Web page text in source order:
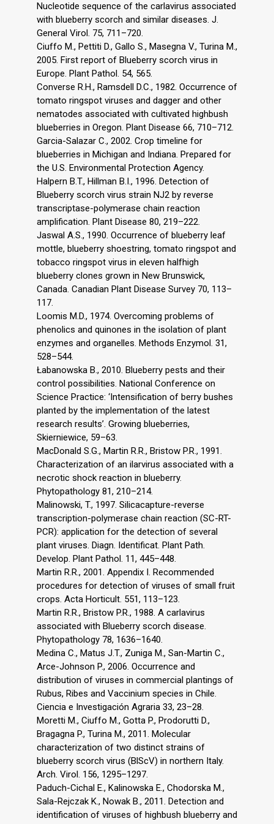
Nucleotide sequence of the carlavirus associated
with blueberry scorch and similar diseases. J.
General Virol. 75, 711–720.
Ciuffo M., Pettiti D., Gallo S., Masegna V., Turina M.,
2005. First report of Blueberry scorch virus in
Europe. Plant Pathol. 54, 565.
Converse R.H., Ramsdell D.C., 1982. Occurrence of
tomato ringspot viruses and dagger and other
nematodes associated with cultivated highbush
blueberries in Oregon. Plant Disease 66, 710–712.
Garcia-Salazar C., 2002. Crop timeline for
blueberries in Michigan and Indiana. Prepared for
the U.S. Environmental Protection Agency.
Halpern B.T., Hillman B.I., 1996. Detection of
Blueberry scorch virus strain NJ2 by reverse
transcriptase-polymerase chain reaction
amplification. Plant Disease 80, 219–222.
Jaswal A.S., 1990. Occurrence of blueberry leaf
mottle, blueberry shoestring, tomato ringspot and
tobacco ringspot virus in eleven halfhigh
blueberry clones grown in New Brunswick,
Canada. Canadian Plant Disease Survey 70, 113–
117.
Loomis M.D., 1974. Overcoming problems of
phenolics and quinones in the isolation of plant
enzymes and organelles. Methods Enzymol. 31,
528–544.
Łabanowska B., 2010. Blueberry pests and their
control possibilities. National Conference on
Science Practice: ‘Intensification of berry bushes
planted by the implementation of the latest
research results’. Growing blueberries,
Skierniewice, 59–63.
MacDonald S.G., Martin R.R., Bristow P.R., 1991.
Characterization of an ilarvirus associated with a
necrotic shock reaction in blueberry.
Phytopathology 81, 210–214.
Malinowski, T., 1997. Silicacapture-reverse
transcription-polymerase chain reaction (SC-RT-
PCR): application for the detection of several
plant viruses. Diagn. Identificat. Plant Path.
Develop. Plant Pathol. 11, 445–448.
Martin R.R., 2001. Appendix I. Recommended
procedures for detection of viruses of small fruit
crops. Acta Horticult. 551, 113–123.
Martin R.R., Bristow P.R., 1988. A carlavirus
associated with Blueberry scorch disease.
Phytopathology 78, 1636–1640.
Medina C., Matus J.T., Zuniga M., San-Martin C.,
Arce-Johnson P., 2006. Occurrence and
distribution of viruses in commercial plantings of
Rubus, Ribes and Vaccinium species in Chile.
Ciencia e Investigación Agraria 33, 23–28.
Moretti M., Ciuffo M., Gotta P., Prodorutti D.,
Bragagna P., Turina M., 2011. Molecular
characterization of two distinct strains of
blueberry scorch virus (BlScV) in northern Italy.
Arch. Virol. 156, 1295–1297.
Paduch-Cichal E., Kalinowska E., Chodorska M.,
Sala-Rejczak K., Nowak B., 2011. Detection and
identification of viruses of highbush blueberry and